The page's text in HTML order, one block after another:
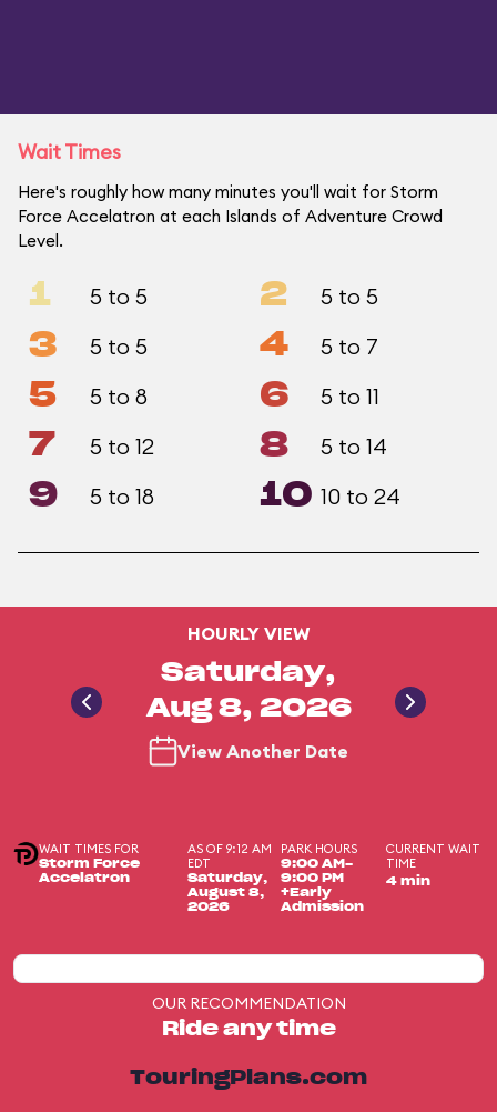
Wait Times
Here's roughly how many minutes you'll wait for Storm
Force Accelatron at each Islands of Adventure Crowd
Level.
1 5 to 5 2 5 to 5
3 5 to 5 4 5 to 7
5 5 to 8 6 5 to 11
7 5 to 12 8 5 to 14
9 5 to 18 10 10 to 24
HOURLY VIEW
Saturday,
Aug 8, 2026
View Another Date
WAIT TIMES FOR
Storm Force
Accelatron
AS OF 9:12 AM
EDT
Saturday,
August 8,
2026
PARK HOURS
9:00 AM-
9:00 PM
+Early
Admission
CURRENT WAIT
TIME
4 min
OUR RECOMMENDATION
Ride any time
TouringPlans.com